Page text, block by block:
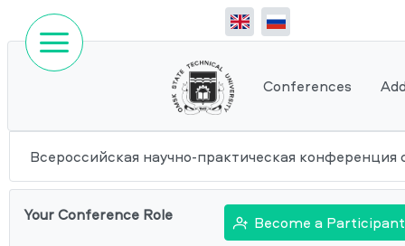
Conferences
Всероссийская научно-практическая
Your Conference Role Become a Participant